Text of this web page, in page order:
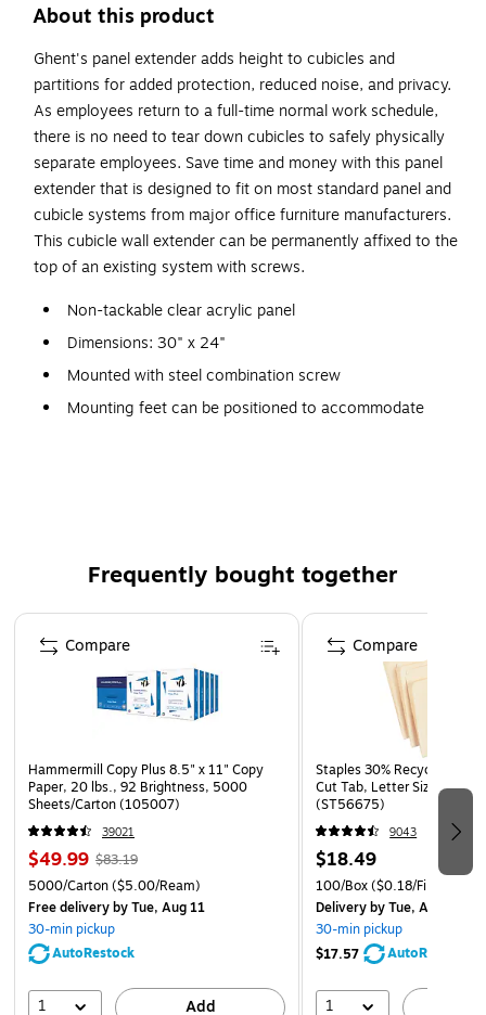
About this product
Ghent's panel extender adds height to cubicles and
partitions for added protection, reduced noise, and privacy.
As employees return to a full-time normal work schedule,
there is no need to tear down cubicles to safely physically
separate employees. Save time and money with this panel
extender that is designed to fit on most standard panel and
cubicle systems from major office furniture manufacturers.
This cubicle wall extender can be permanently affixed to the
top of an existing system with screws.
Non-tackable clear acrylic panel
Dimensions: 30" x 24"
Mounted with steel combination screw
Mounting feet can be positioned to accommodate
WARNING: This product can expose you to chemicals
including Ethyl Acrylate, which is known to the State of
California to cause cancer. For more information go to
www.P65Warnings.ca.gov.
Frequently bought together
Page 1 of 4
Hammermill Copy Plus 8.5" x 11" Copy
Paper, 20 lbs., 92 Brightness, 5000
Sheets/Carton (105007)
39021
$49.99 $83.19
5000/Carton($5.00/Ream)
Free deliveryby Tue, Aug 11
30-min pickup
AutoRestock
1 Add
Compare
Staples 30% Recycled File
Cut Tab, Letter Size,
(ST56675)
9043
$18.49
100/Box($0.18/File Folder)
Deliveryby Tue, Aug 11
30-min pickup
$17.57
AutoRestock
1
Compare